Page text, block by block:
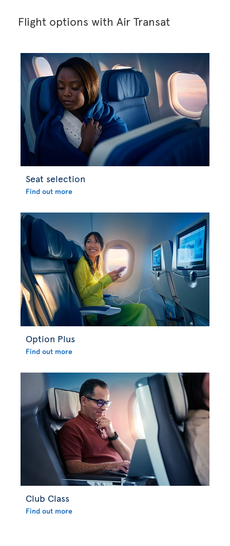
Flight options with Air Transat
Seat selection
Find out more
Option Plus
Find out more
Club Class
Find out more